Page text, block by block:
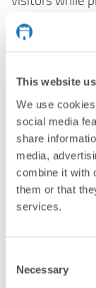
This website
We use
social media
share
media,
combine it with
them or that
services.
Selection
Necessary
navigate
usability and
engagement.
Meet the
Jim Semlyen
Andy Reading
John Hughes